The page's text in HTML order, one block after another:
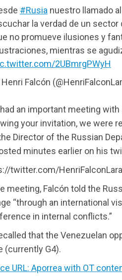
#Rusia nuestro llamado
la verdad de un
no promueve ilusiones y
mientras se
2UBmrgPWyH
Falcón
had an important meeting
your invitation, we were
Director of the Russian
minutes earlier on his
twitter.com/
meeting, Falcón told the
“through an international
in internal conflicts.”
that the Venezuelan
(currently G4).
URL: Aporrea with OT